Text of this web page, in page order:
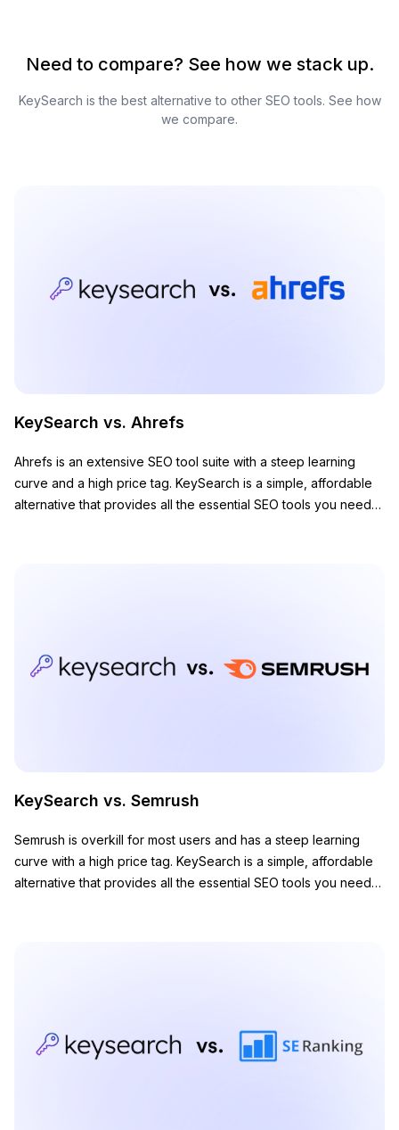
Need to compare? See how we stack up.
KeySearch is the best alternative to other SEO tools. See how
we compare.
KeySearch vs. Ahrefs
Ahrefs is an extensive SEO tool suite with a steep learning
curve and a high price tag. KeySearch is a simple, affordable
alternative that provides all the essential SEO tools you need
KeySearch vs. Semrush
Semrush is overkill for most users and has a steep learning
curve with a high price tag. KeySearch is a simple, affordable
alternative that provides all the essential SEO tools you need